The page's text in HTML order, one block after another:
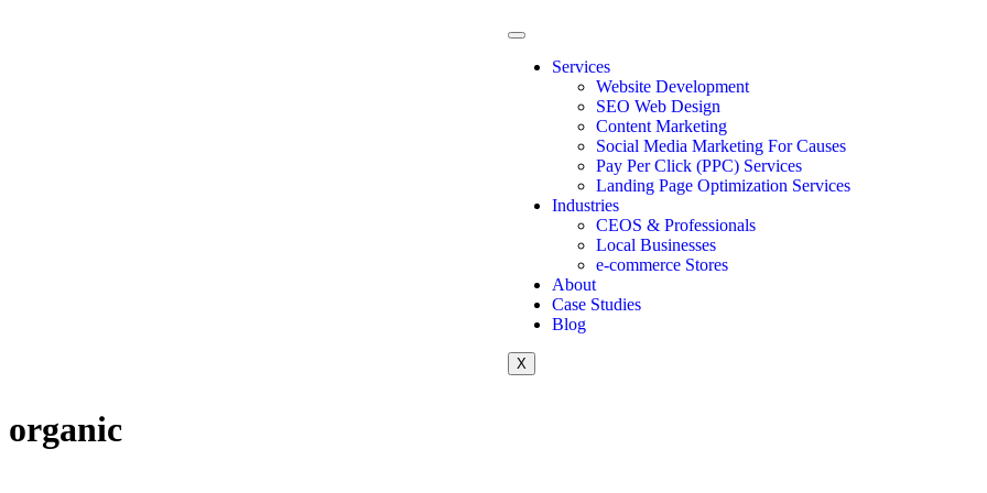
Services
Website Development
SEO Web Design
Content Marketing
Social Media Marketing For Causes
Pay Per Click (PPC) Services
Landing Page Optimization Services
Industries
CEOS & Professionals
Local Businesses
e-commerce Stores
About
Case Studies
Blog
X
organic